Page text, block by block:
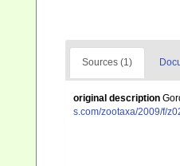
Sources (1)
original description
s.com/zootaxa/2009/f/